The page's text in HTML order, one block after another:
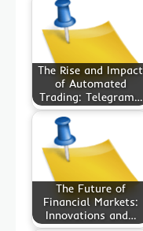
The Rise and Impact
of Automated
Trading: Telegram…
The Future of
Financial Markets:
Innovations and…